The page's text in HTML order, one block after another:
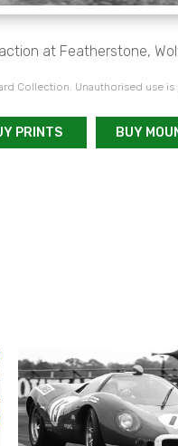
at Featherstone,
Collection. Unauthorised use
PRINTS BUY